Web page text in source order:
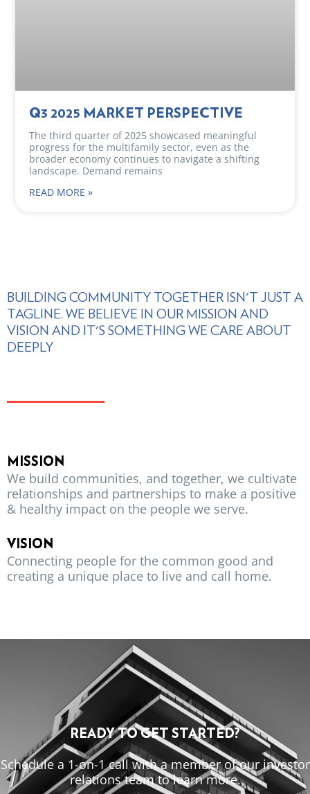
Q3 2025 MARKET PERSPECTIVE
The third quarter of 2025 showcased meaningful
progress for the multifamily sector, even as the
broader economy continues to navigate a shifting
landscape. Demand remains
READ MORE »
BUILDING COMMUNITY TOGETHER ISN'T JUST A
TAGLINE. WE BELIEVE IN OUR MISSION AND
VISION AND IT'S SOMETHING WE CARE ABOUT
DEEPLY
MISSION
We build communities, and together, we cultivate
relationships and partnerships to make a positive
& healthy impact on the people we serve.
VISION
Connecting people for the common good and
creating a unique place to live and call home.
READY TO GET STARTED?
Schedule a 1-on-1 call with a member of our investor
relations team to learn more.